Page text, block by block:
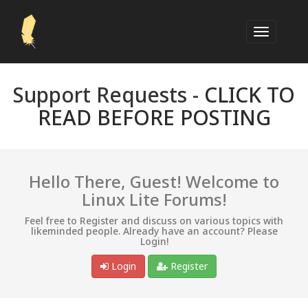
Support Requests - CLICK TO
READ BEFORE POSTING
Hello There, Guest! Welcome to
Linux Lite Forums!
Feel free to Register and discuss on various topics with
likeminded people. Already have an account? Please
Login!
Login
Register